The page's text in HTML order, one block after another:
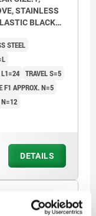
STAINLESS
BLACK
STEEL
L1=24 TRAVEL S=5
F1 APPROX. N=5
N=12
DETAILS